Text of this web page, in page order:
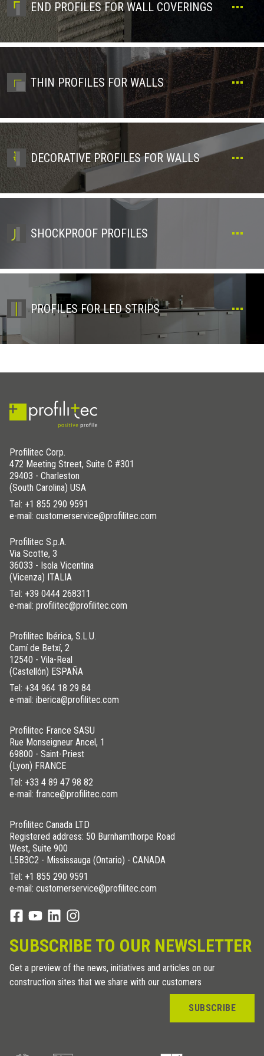
END PROFILES FOR WALL COVERINGS
THIN PROFILES FOR WALLS
DECORATIVE PROFILES FOR WALLS
SHOCKPROOF PROFILES
PROFILES FOR LED STRIPS
Profilitec Corp.
472 Meeting Street, Suite C #301
29403 - Charleston
(South Carolina) USA
Tel: +1 855 290 9591
e-mail: customerservice@profilitec.com
Profilitec S.p.A.
Via Scotte, 3
36033 - Isola Vicentina
(Vicenza) ITALIA
Tel: +39 0444 268311
e-mail: profilitec@profilitec.com
Profilitec Ibérica, S.L.U.
Camí de Betxí, 2
12540 - Vila-Real
(Castellón) ESPAÑA
Tel: +34 964 18 29 84
e-mail: iberica@profilitec.com
Profilitec France SASU
Rue Monseigneur Ancel, 1
69800 - Saint-Priest
(Lyon) FRANCE
Tel: +33 4 89 47 98 82
e-mail: france@profilitec.com
Profilitec Canada LTD
Registered address: 50 Burnhamthorpe Road
West, Suite 900
L5B3C2 - Mississauga (Ontario) - CANADA
Tel: +1 855 290 9591
e-mail: customerservice@profilitec.com
SUBSCRIBE TO OUR NEWSLETTER
Get a preview of the news, initiatives and articles on our
construction sites that we share with our customers
SUBSCRIBE